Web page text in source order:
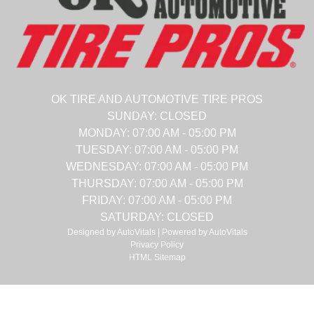
OK TIRE AND AUTOMOTIVE TIRE PROS
SUNDAY: CLOSED
MONDAY: 07:00 AM - 05:00 PM
TUESDAY: 07:00 AM - 05:00 PM
WEDNESDAY: 07:00 AM - 05:00 PM
THURSDAY: 07:00 AM - 05:00 PM
FRIDAY: 07:00 AM - 05:00 PM
SATURDAY: CLOSED
Designed by AutoVitals | Powered by AutoVitals
Privacy Policy
HTML Sitemap